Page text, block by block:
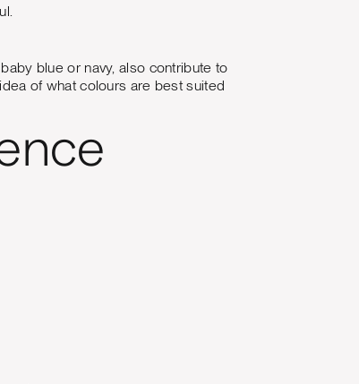
blue or navy, also contribute to
of what colours are best suited